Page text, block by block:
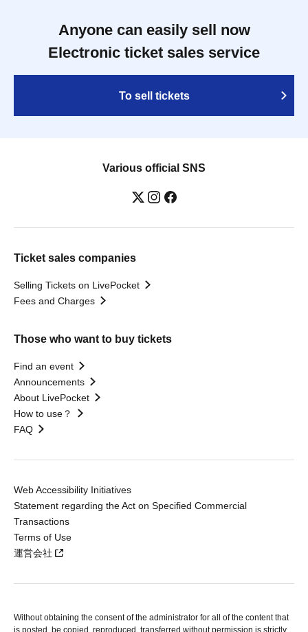
Anyone can easily sell now
Electronic ticket sales service
To sell tickets
Various official SNS
Ticket sales companies
Selling Tickets on LivePocket
Fees and Charges
Those who want to buy tickets
Find an event
Announcements
About LivePocket
How to use？
FAQ
Web Accessibility Initiatives
Statement regarding the Act on Specified Commercial
Transactions
Terms of Use
運営会社
Without obtaining the consent of the administrator for all of the content that
is posted, be copied, reproduced, transferred without permission is strictly